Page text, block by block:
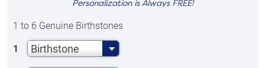
Personalization is Always FREE!
1 to 6 Genuine Birthstones
1
Birthstone